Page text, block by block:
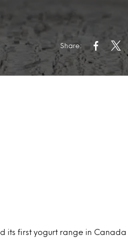
Share:
its first yogurt range in Canada